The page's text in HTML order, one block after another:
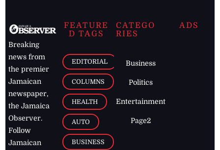
Breaking
news from
the premier
Jamaican
newspaper,
the Jamaica
Observer.
Follow
Jamaican
FEATURE
D TAGS
EDITORIAL
COLUMNS
HEALTH
AUTO
BUSINESS
CATEGO
RIES
Business
Politics
Entertainment
Page2
ADS